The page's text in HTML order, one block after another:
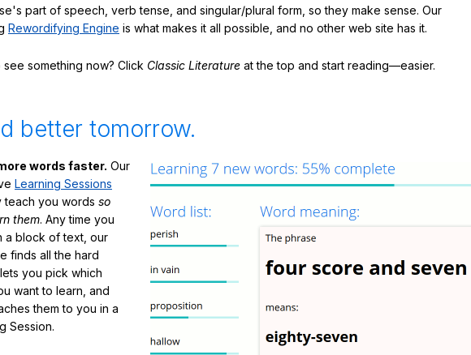
part of speech, verb tense, and singular/plural form, so they make sense. Our
Rewordifying Engine is what makes it all possible, and no other web site has it.
see something now? Click Classic Literature at the top and start reading—easier.
better tomorrow.
words faster. Our
Learning Sessions
teach you words so
them. Any time you
a block of text, our
finds all the hard
you pick which
want to learn, and
them to you in a
Session.